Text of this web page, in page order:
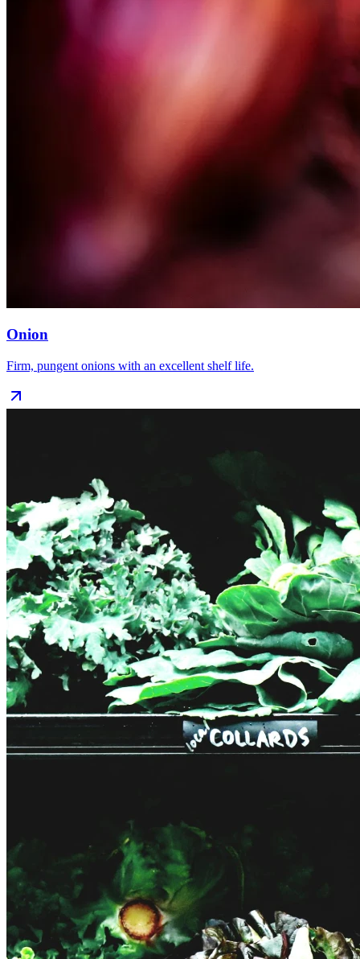
Onion
Firm, pungent onions with an excellent shelf life.